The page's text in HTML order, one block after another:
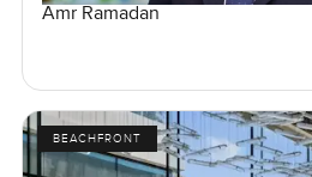
Amr Ramadan
BEACHFRONT